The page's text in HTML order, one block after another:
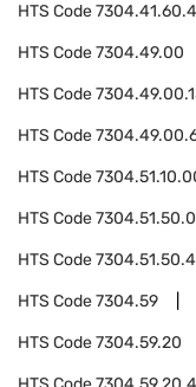
HTS Code
HTS Code7304.49.00
HTS Code
HTS Code
HTS Code
HTS Code
HTS Code
HTS Code7304.59
HTS Code7304.59.20